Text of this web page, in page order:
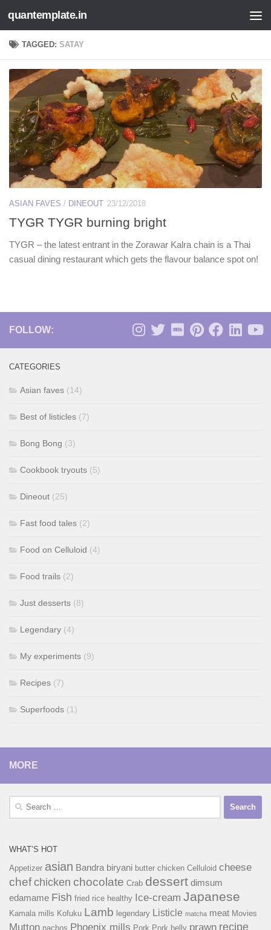
Skip to content
quantemplate.in
TAGGED:SATAY
ASIAN FAVES / DINEOUT 23/12/2018
TYGR TYGR burning bright
TYGR – the latest entrant in the Zorawar Kalra chain is a Thai
casual dining restaurant which gets the flavour balance spot on!
FOLLOW:
CATEGORIES
Asian faves (14)
Best of listicles (7)
Bong Bong (3)
Cookbook tryouts (5)
Dineout (25)
Fast food tales (2)
Food on Celluloid (4)
Food trails (2)
Just desserts (8)
Legendary (4)
My experiments (9)
Recipes (7)
Superfoods (1)
MORE
Search
WHAT’S HOT
Appetizer asian Bandra biryani butter chicken Celluloid cheese
chefchicken chocolate Crab dessert dimsum
edamame Fish fried rice healthy Ice-cream Japanese
Kamala mills Kofuku Lamb legendary Listicle matcha meat Movies
Mutton nachos Phoenix mills Pork Pork belly prawn recipe